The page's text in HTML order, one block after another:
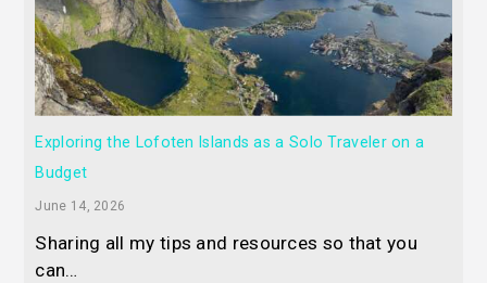
Exploring the Lofoten Islands as a Solo Traveler on a
Budget
June 14, 2026
Sharing all my tips and resources so that you
can…